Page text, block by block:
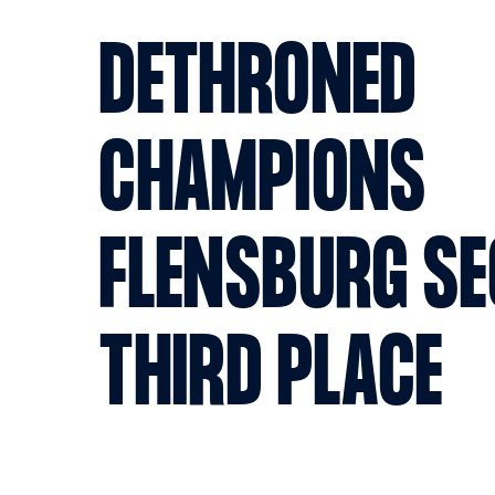
DETHRONED
CHAMPIONS
FLENSBURG
THIRD PLACE